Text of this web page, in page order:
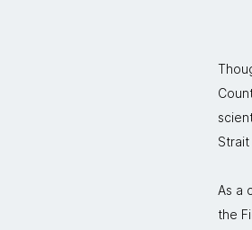
As a
the